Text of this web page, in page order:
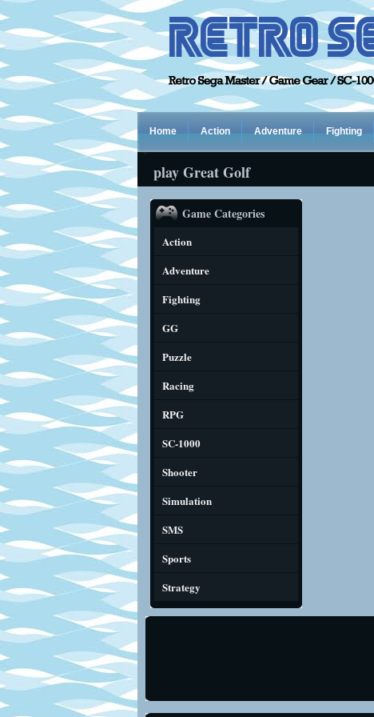
Home Action Adventure Fighting
play Great Golf
Game Categories
Action
Adventure
Fighting
GG
Puzzle
Racing
RPG
SC-1000
Shooter
Simulation
SMS
Sports
Strategy